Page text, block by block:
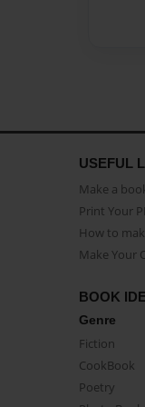
USEFUL
Make a
Print Your
How to
Make Your
BOOK
Genre
Fiction
CookBook
Poetry